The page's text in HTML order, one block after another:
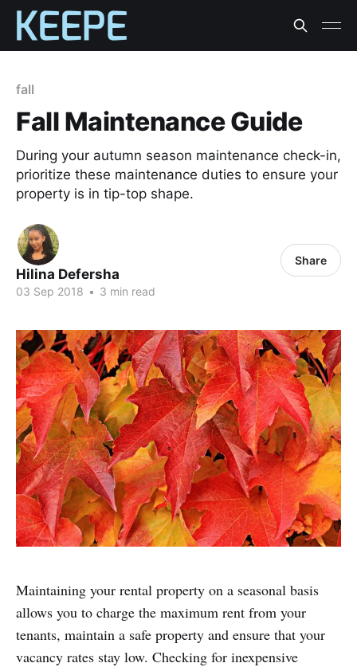
fall
Fall Maintenance Guide
During your autumn season maintenance check-in,
prioritize these maintenance duties to ensure your
property is in tip-top shape.
Hilina Defersha
03 Sep 2018 • 3 min read
Share
Maintaining your rental property on a seasonal basis
allows you to charge the maximum rent from your
tenants, maintain a safe property and ensure that your
vacancy rates stay low. Checking for inexpensive